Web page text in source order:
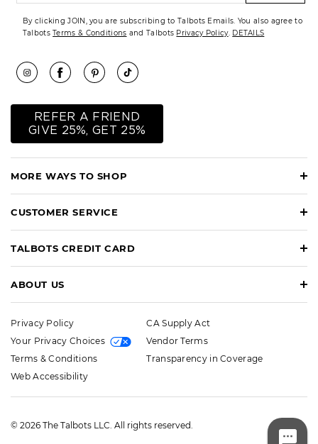
MORE WAYS TO SHOP
CUSTOMER SERVICE
TALBOTS CREDIT CARD
ABOUT US
By clicking JOIN, you are subscribing to Talbots Emails. You also agree to
TalbotsTerms & Conditions and Talbots Privacy Policy. DETAILS
REFER A FRIEND
GIVE 25%, GET 25%
Privacy Policy
Your Privacy Choices
Terms & Conditions
Web Accessibility
CA Supply Act
Vendor Terms
Transparency in Coverage
© 2026 The Talbots LLC. All rights reserved.